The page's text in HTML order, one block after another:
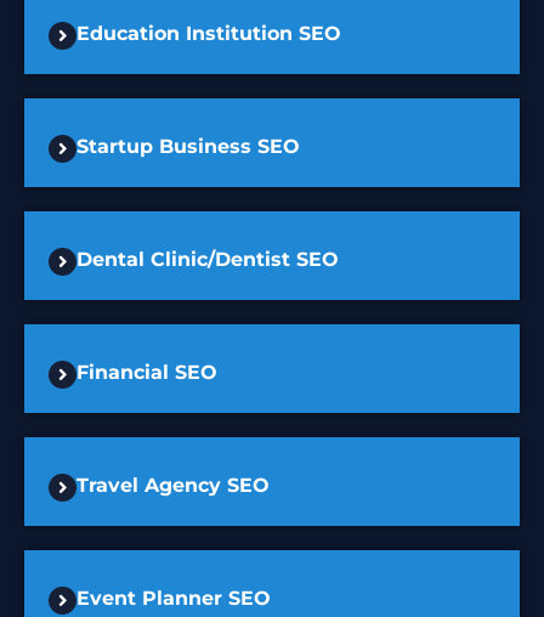
Education Institution SEO
Startup Business SEO
Dental Clinic/Dentist SEO
Financial SEO
Travel Agency SEO
Event Planner SEO